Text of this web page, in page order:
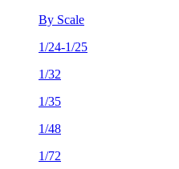
By Scale
1/24-1/25
1/32
1/35
1/48
1/72